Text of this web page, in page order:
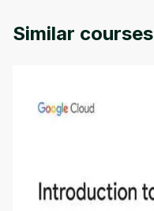
Similar courses